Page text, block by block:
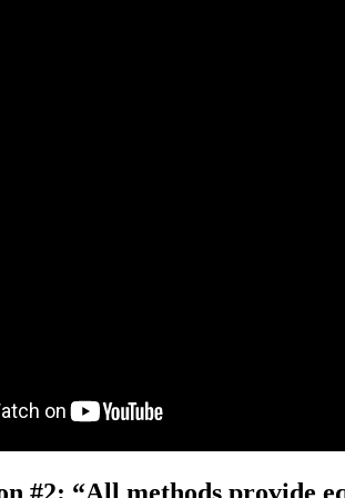
#2: “All methods provide